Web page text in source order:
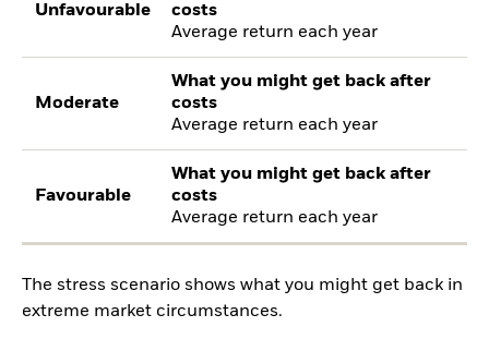
Unfavourable
costs
Average return each year
Moderate
What you might get back after
costs
Average return each year
Favourable
What you might get back after
costs
Average return each year
The stress scenario shows what you might get back in
extreme market circumstances.